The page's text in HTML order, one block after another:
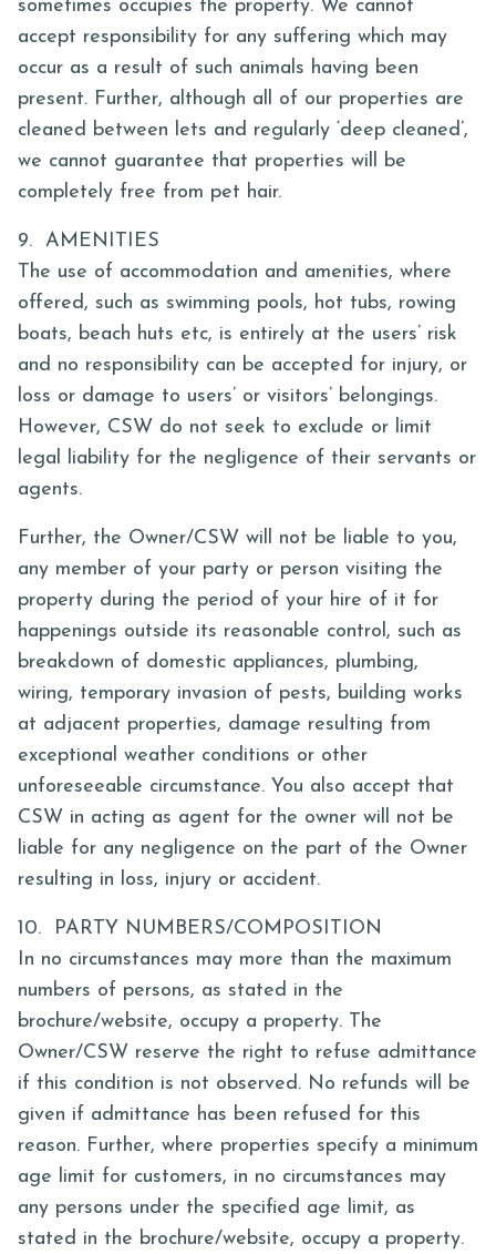
sometimes occupies the property. We cannot
accept responsibility for any suffering which may
occur as a result of such animals having been
present. Further, although all of our properties are
cleaned between lets and regularly ‘deep cleaned’,
we cannot guarantee that properties will be
completely free from pet hair.
9. AMENITIES
The use of accommodation and amenities, where
offered, such as swimming pools, hot tubs, rowing
boats, beach huts etc, is entirely at the users’ risk
and no responsibility can be accepted for injury, or
loss or damage to users’ or visitors’ belongings.
However, CSW do not seek to exclude or limit
legal liability for the negligence of their servants or
agents.
Further, the Owner/CSW will not be liable to you,
any member of your party or person visiting the
property during the period of your hire of it for
happenings outside its reasonable control, such as
breakdown of domestic appliances, plumbing,
wiring, temporary invasion of pests, building works
at adjacent properties, damage resulting from
exceptional weather conditions or other
unforeseeable circumstance. You also accept that
CSW in acting as agent for the owner will not be
liable for any negligence on the part of the Owner
resulting in loss, injury or accident.
10. PARTY NUMBERS/COMPOSITION
In no circumstances may more than the maximum
numbers of persons, as stated in the
brochure/website, occupy a property. The
Owner/CSW reserve the right to refuse admittance
if this condition is not observed. No refunds will be
given if admittance has been refused for this
reason. Further, where properties specify a minimum
age limit for customers, in no circumstances may
any persons under the specified age limit, as
stated in the brochure/website, occupy a property.